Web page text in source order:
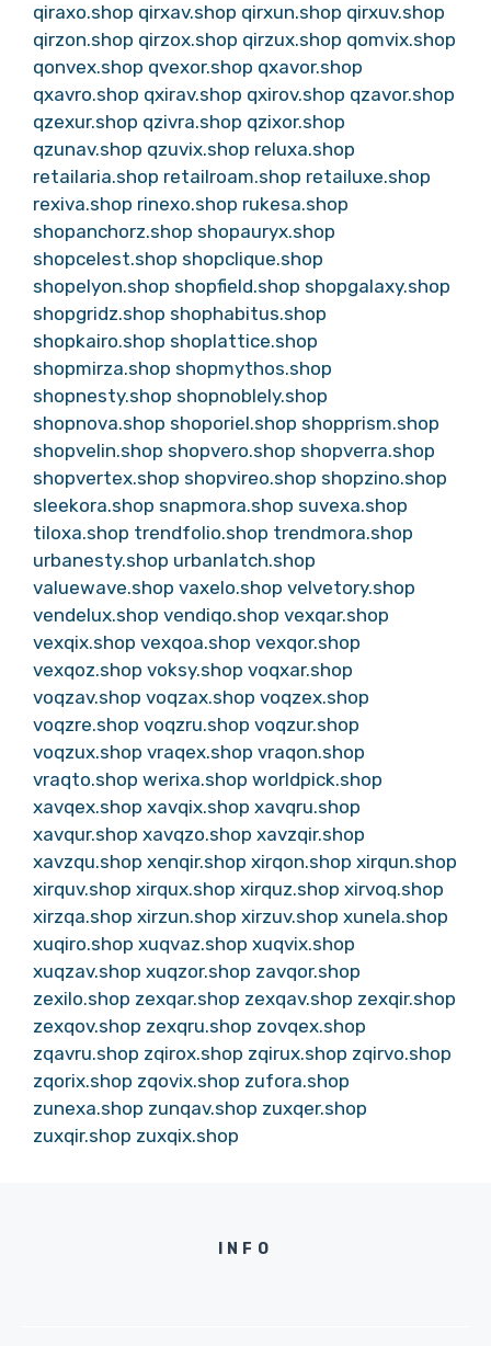
qiraxo.shop qirxav.shop qirxun.shop qirxuv.shop
qirzon.shop qirzox.shop qirzux.shop qomvix.shop
qonvex.shop qvexor.shop qxavor.shop
qxavro.shop qxirav.shop qxirov.shop qzavor.shop
qzexur.shop qzivra.shop qzixor.shop
qzunav.shop qzuvix.shop reluxa.shop
retailaria.shop retailroam.shop retailuxe.shop
rexiva.shop rinexo.shop rukesa.shop
shopanchorz.shop shopauryx.shop
shopcelest.shop shopclique.shop
shopelyon.shop shopfield.shop shopgalaxy.shop
shopgridz.shop shophabitus.shop
shopkairo.shop shoplattice.shop
shopmirza.shop shopmythos.shop
shopnesty.shop shopnoblely.shop
shopnova.shop shoporiel.shop shopprism.shop
shopvelin.shop shopvero.shop shopverra.shop
shopvertex.shop shopvireo.shop shopzino.shop
sleekora.shop snapmora.shop suvexa.shop
tiloxa.shop trendfolio.shop trendmora.shop
urbanesty.shop urbanlatch.shop
valuewave.shop vaxelo.shop velvetory.shop
vendelux.shop vendiqo.shop vexqar.shop
vexqix.shop vexqoa.shop vexqor.shop
vexqoz.shop voksy.shop voqxar.shop
voqzav.shop voqzax.shop voqzex.shop
voqzre.shop voqzru.shop voqzur.shop
voqzux.shop vraqex.shop vraqon.shop
vraqto.shop werixa.shop worldpick.shop
xavqex.shop xavqix.shop xavqru.shop
xavqur.shop xavqzo.shop xavzqir.shop
xavzqu.shop xenqir.shop xirqon.shop xirqun.shop
xirquv.shop xirqux.shop xirquz.shop xirvoq.shop
xirzqa.shop xirzun.shop xirzuv.shop xunela.shop
xuqiro.shop xuqvaz.shop xuqvix.shop
xuqzav.shop xuqzor.shop zavqor.shop
zexilo.shop zexqar.shop zexqav.shop zexqir.shop
zexqov.shop zexqru.shop zovqex.shop
zqavru.shop zqirox.shop zqirux.shop zqirvo.shop
zqorix.shop zqovix.shop zufora.shop
zunexa.shop zunqav.shop zuxqer.shop
zuxqir.shop zuxqix.shop
INFO